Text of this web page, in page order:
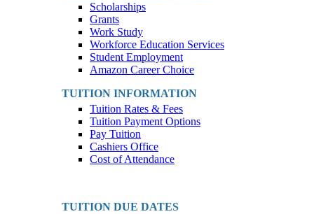
Scholarships
Grants
Work Study
Workforce Education Services
Student Employment
Amazon Career Choice
TUITION INFORMATION
Tuition Rates & Fees
Tuition Payment Options
Pay Tuition
Cashiers Office
Cost of Attendance
TUITION DUE DATES